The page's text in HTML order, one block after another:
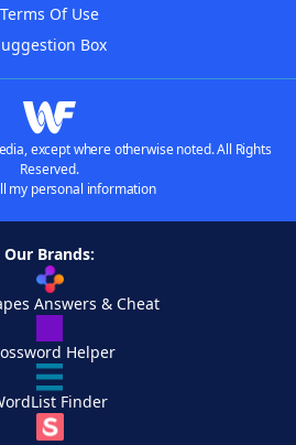
Terms Of Use
Box
except where otherwise noted. All Rights
Reserved.
my personal information
Our Brands:
Answers & Cheat
Helper
Finder